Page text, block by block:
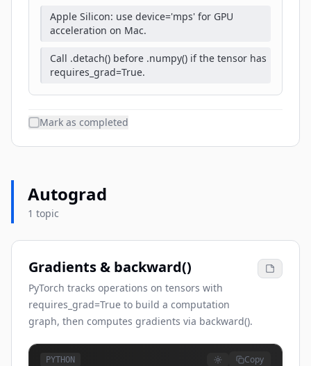
Apple Silicon: use device='mps' for GPU
acceleration on Mac.
Call .detach() before .numpy() if the tensor has
requires_grad=True.
Mark as completed
Autograd
1 topic
Gradients & backward()
PyTorch tracks operations on tensors with
requires_grad=True to build a computation
graph, then computes gradients via backward().
PYTHON Copy